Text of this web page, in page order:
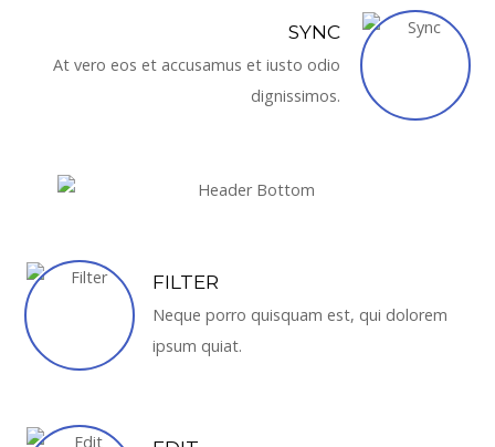
SYNC
At vero eos et accusamus et iusto odio
dignissimos.
FILTER
Neque porro quisquam est, qui dolorem
ipsum quiat.